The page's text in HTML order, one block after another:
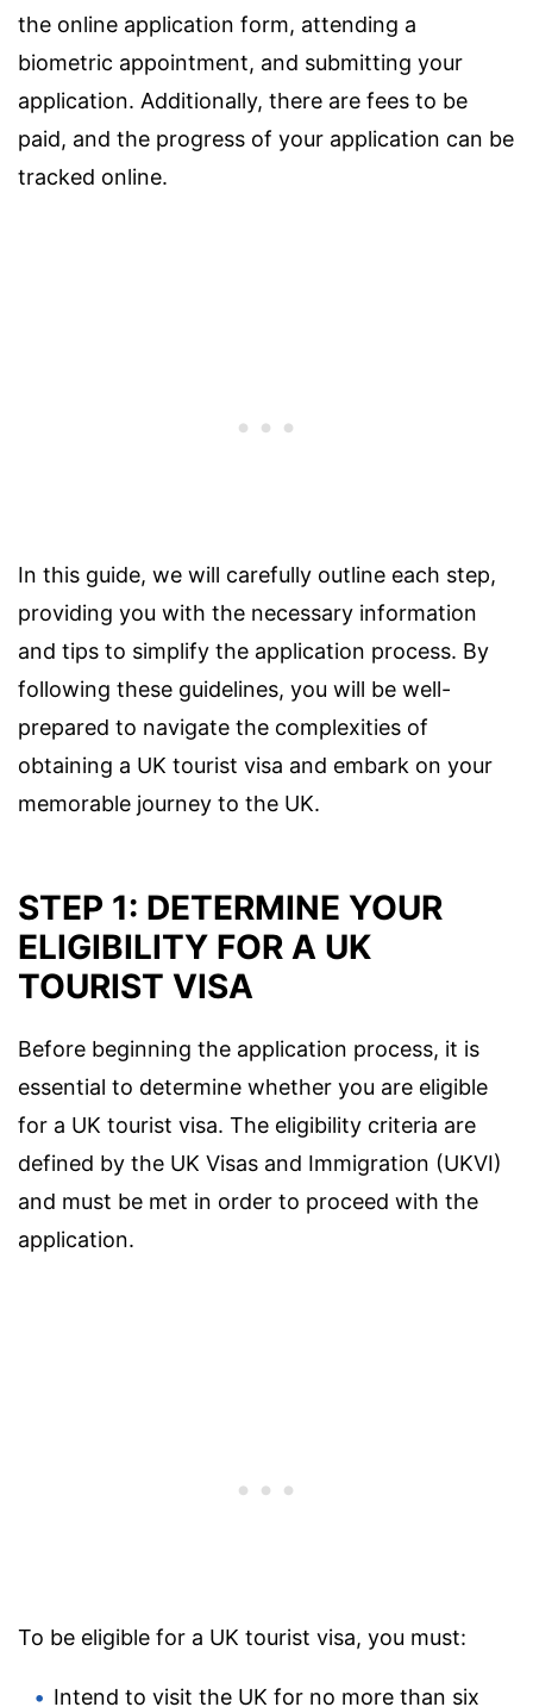
the online application form, attending a
biometric appointment, and submitting your
application. Additionally, there are fees to be
paid, and the progress of your application can be
tracked online.
In this guide, we will carefully outline each step,
providing you with the necessary information
and tips to simplify the application process. By
following these guidelines, you will be well-
prepared to navigate the complexities of
obtaining a UK tourist visa and embark on your
memorable journey to the UK.
STEP 1: DETERMINE YOUR
ELIGIBILITY FOR A UK
TOURIST VISA
Before beginning the application process, it is
essential to determine whether you are eligible
for a UK tourist visa. The eligibility criteria are
defined by the UK Visas and Immigration (UKVI)
and must be met in order to proceed with the
application.
To be eligible for a UK tourist visa, you must:
Intend to visit the UK for no more than six